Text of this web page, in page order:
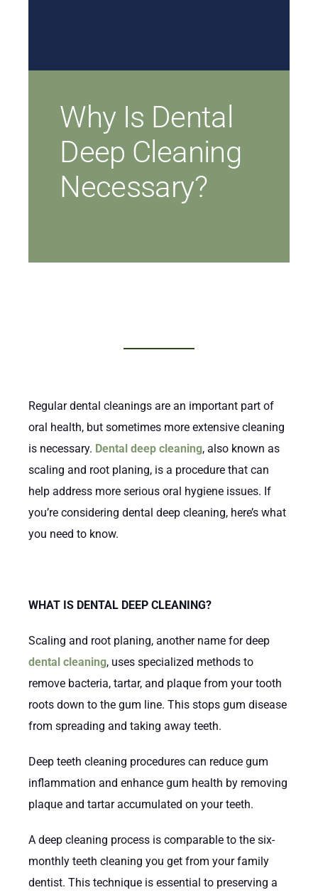
Why Is Dental
Deep Cleaning
Necessary?
Regular dental cleanings are an important part of
oral health, but sometimes more extensive cleaning
is necessary. Dental deep cleaning, also known as
scaling and root planing, is a procedure that can
help address more serious oral hygiene issues. If
you’re considering dental deep cleaning, here’s what
you need to know.
WHAT IS DENTAL DEEP CLEANING?
Scaling and root planing, another name for deep
dental cleaning, uses specialized methods to
remove bacteria, tartar, and plaque from your tooth
roots down to the gum line. This stops gum disease
from spreading and taking away teeth.
Deep teeth cleaning procedures can reduce gum
inflammation and enhance gum health by removing
plaque and tartar accumulated on your teeth.
A deep cleaning process is comparable to the six-
monthly teeth cleaning you get from your family
dentist. This technique is essential to preserving a